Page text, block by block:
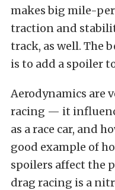
makes big mile-
traction and
track, as well. The
is to add a spoiler
Aerodynamics are
racing — it
as a race car, and
good example of
spoilers affect the
drag racing is a